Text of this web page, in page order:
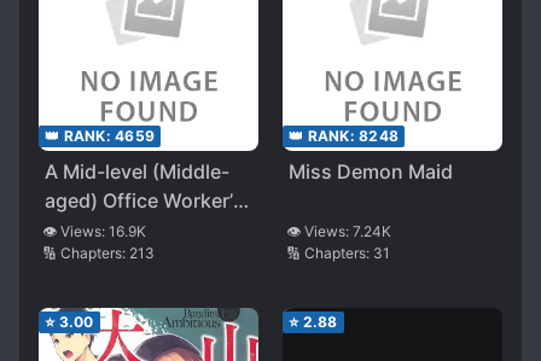
👑 RANK: 4659
A Mid-level (Middle-
aged) Office Worker’s
Laid-Back Industrial
Revolution in Another
👁️ Views: 16.9K
🔢 Chapters: 213
👑 RANK: 8248
Miss Demon Maid
👁️ Views: 7.24K
🔢 Chapters: 31
⭐ 3.00 ⭐ 2.88